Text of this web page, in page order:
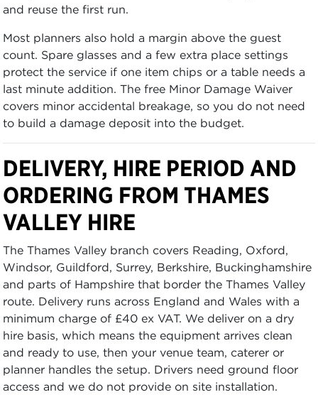
and reuse the first run.
Most planners also hold a margin above the guest
count. Spare glasses and a few extra place settings
protect the service if one item chips or a table needs a
last minute addition. The free Minor Damage Waiver
covers minor accidental breakage, so you do not need
to build a damage deposit into the budget.
DELIVERY, HIRE PERIOD AND
ORDERING FROM THAMES
VALLEY HIRE
The Thames Valley branch covers Reading, Oxford,
Windsor, Guildford, Surrey, Berkshire, Buckinghamshire
and parts of Hampshire that border the Thames Valley
route. Delivery runs across England and Wales with a
minimum charge of £40 ex VAT. We deliver on a dry
hire basis, which means the equipment arrives clean
and ready to use, then your venue team, caterer or
planner handles the setup. Drivers need ground floor
access and we do not provide on site installation.